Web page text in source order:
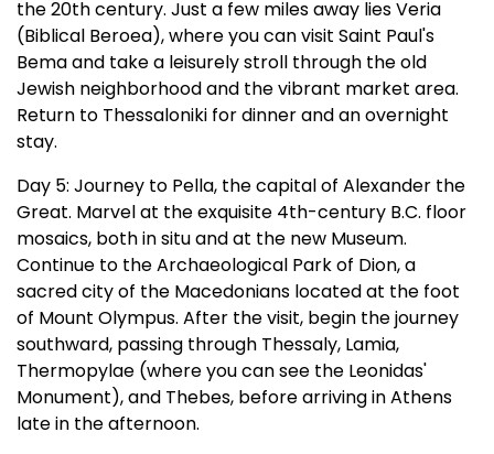
the 20th century. Just a few miles away lies Veria
(Biblical Beroea), where you can visit Saint Paul's
Bema and take a leisurely stroll through the old
Jewish neighborhood and the vibrant market area.
Return to Thessaloniki for dinner and an overnight
stay.
Day 5: Journey to Pella, the capital of Alexander the
Great. Marvel at the exquisite 4th-century B.C. floor
mosaics, both in situ and at the new Museum.
Continue to the Archaeological Park of Dion, a
sacred city of the Macedonians located at the foot
of Mount Olympus. After the visit, begin the journey
southward, passing through Thessaly, Lamia,
Thermopylae (where you can see the Leonidas'
Monument), and Thebes, before arriving in Athens
late in the afternoon.